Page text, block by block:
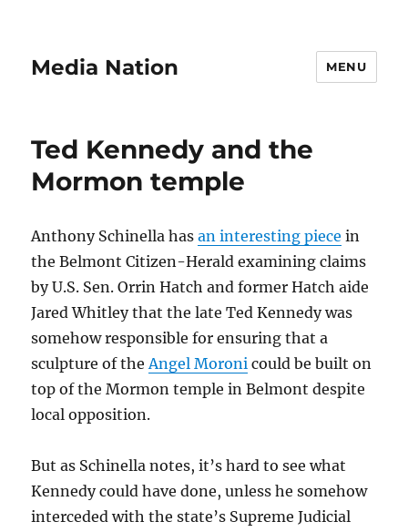
Media Nation MENU
Ted Kennedy and the
Mormon temple
Anthony Schinella hasan interesting piece in
the Belmont Citizen-Herald examining claims
by U.S. Sen. Orrin Hatch and former Hatch aide
Jared Whitley that the late Ted Kennedy was
somehow responsible for ensuring that a
sculpture of theAngel Moroni could be built on
top of the Mormon temple in Belmont despite
local opposition.
But as Schinella notes, it’s hard to see what
Kennedy could have done, unless he somehow
interceded with the state’s Supreme Judicial